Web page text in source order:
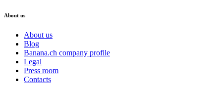
About us
About us
Blog
Banana.ch company profile
Legal
Press room
Contacts